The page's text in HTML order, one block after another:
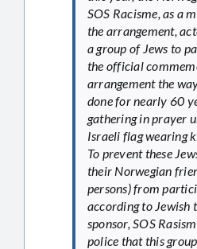
SOS Racisme, as a
the arrangement,
a group of Jews to
the official
arrangement the
done for nearly 60
gathering in prayer
Israeli flag wearing
To prevent these
their Norwegian
persons) from
according to Jewish
sponsor, SOS
police that this